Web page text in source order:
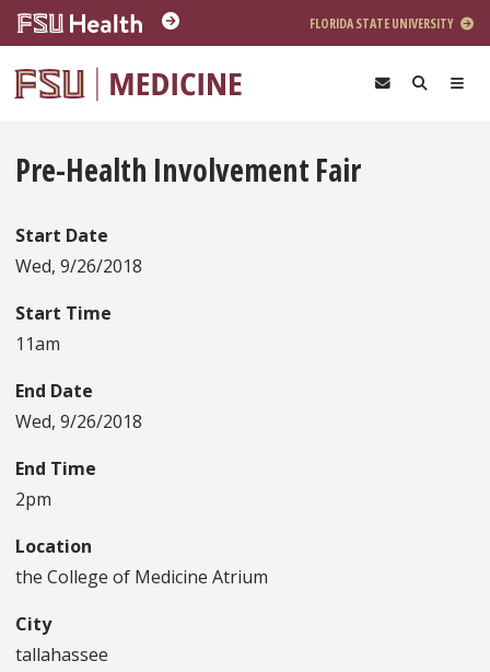
Skip to main content
FLORIDA STATE UNIVERSITY
Pre-Health Involvement Fair
Start Date
Wed, 9/26/2018
Start Time
11am
End Date
Wed, 9/26/2018
End Time
2pm
Location
the College of Medicine Atrium
City
tallahassee